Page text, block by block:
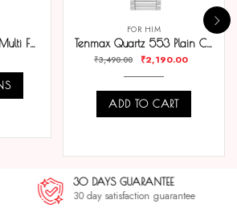
Tenmax Flynn 6120 Multi Function Blue Dial Black Chain Strap Analog Watch For Men
FOR HIM
Tenmax Quartz 553 Plain Classic Steel Analog Watch For Men
₹3,490.00 ₹2,190.00
ADD TO CART
guarantee